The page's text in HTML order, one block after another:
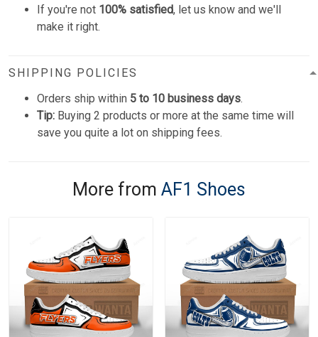
If you're not 100% satisfied, let us know and we'll
make it right.
SHIPPING POLICIES
Orders ship within 5 to 10 business days.
Tip: Buying 2 products or more at the same time will
save you quite a lot on shipping fees.
More from AF1 Shoes